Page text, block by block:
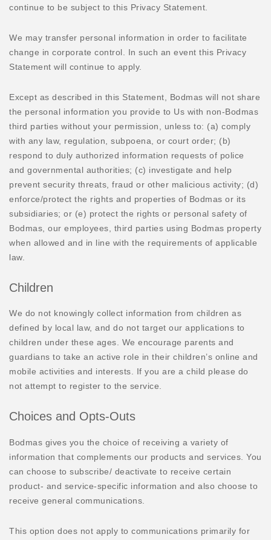
continue to be subject to this Privacy Statement.
We may transfer personal information in order to facilitate
change in corporate control. In such an event this Privacy
Statement will continue to apply.
Except as described in this Statement, Bodmas will not share
the personal information you provide to Us with non-Bodmas
third parties without your permission, unless to: (a) comply
with any law, regulation, subpoena, or court order; (b)
respond to duly authorized information requests of police
and governmental authorities; (c) investigate and help
prevent security threats, fraud or other malicious activity; (d)
enforce/protect the rights and properties of Bodmas or its
subsidiaries; or (e) protect the rights or personal safety of
Bodmas, our employees, third parties using Bodmas property
when allowed and in line with the requirements of applicable
law.
Children
We do not knowingly collect information from children as
defined by local law, and do not target our applications to
children under these ages. We encourage parents and
guardians to take an active role in their children’s online and
mobile activities and interests. If you are a child please do
not attempt to register to the service.
Choices and Opts-Outs
Bodmas gives you the choice of receiving a variety of
information that complements our products and services. You
can choose to subscribe/ deactivate to receive certain
product- and service-specific information and also choose to
receive general communications.
This option does not apply to communications primarily for